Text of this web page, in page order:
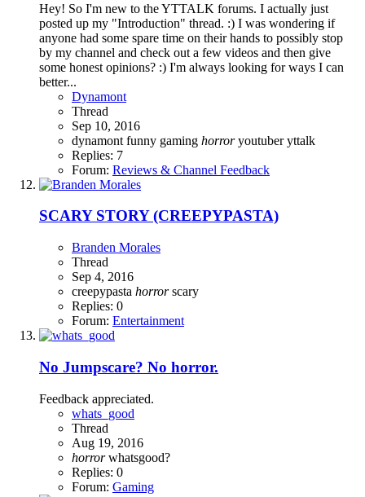
Hey! So I'm new to the YTTALK forums. I actually just
posted up my "Introduction" thread. :) I was wondering if
anyone had some spare time on their hands to possibly stop
by my channel and check out a few videos and then give
some honest opinions? :) I'm always looking for ways I can
better...
Dynamont
Thread
Sep 10, 2016
dynamont funny gaming horror youtuberyttalk
Replies: 7
Forum: Reviews & Channel Feedback
SCARY STORY (CREEPYPASTA)
Branden Morales
Thread
Sep 4, 2016
creepypasta horror scary
Replies: 0
Forum: Entertainment
No Jumpscare? No horror.
Feedback appreciated.
whats_good
Thread
Aug 19, 2016
horror whatsgood?
Replies: 0
Forum: Gaming